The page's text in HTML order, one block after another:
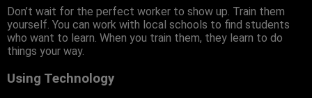
Don’t wait for the perfect worker to show up. Train them
yourself. You can work with local schools to find students
who want to learn. When you train them, they learn to do
things your way.
Using Technology